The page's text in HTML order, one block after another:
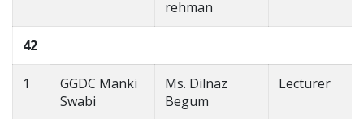
rehman
42
1
GGDC Manki
Swabi
Ms. Dilnaz
Begum
Lecturer